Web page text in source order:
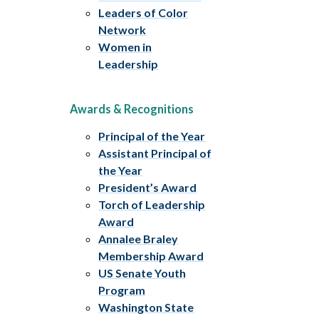
Leaders of Color
Network
Women in
Leadership
Awards & Recognitions
Principal of the Year
Assistant Principal of
the Year
President’s Award
Torch of Leadership
Award
Annalee Braley
Membership Award
US Senate Youth
Program
Washington State